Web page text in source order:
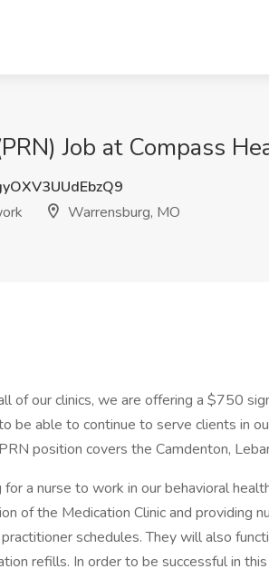
Job at Compass
Warrensburg, MO
of our clinics, we are offering a $750
be able to continue to serve clients in
position covers the Camdenton,
a nurse to work in our behavioral
of the Medication Clinic and providing
schedules. They will also
refills. In order to be successful in